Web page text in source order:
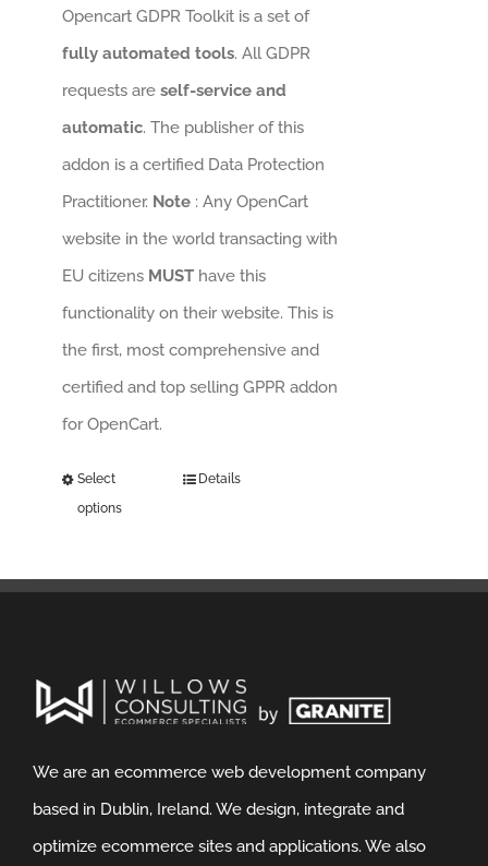
Opencart GDPR Toolkit is a set of
fully automated tools. All GDPR
requests areself-service and
automatic. The publisher of this
addon is a certified Data Protection
Practitioner. Note: Any OpenCart
website in the world transacting with
EU citizens MUSThave this
functionality on their website. This is
the first, most comprehensive and
certified and top selling GPPR addon
for OpenCart.
Select
options
Details
We are an ecommerce web development company
based in Dublin, Ireland. We design, integrate and
optimize ecommerce sites and applications. We also